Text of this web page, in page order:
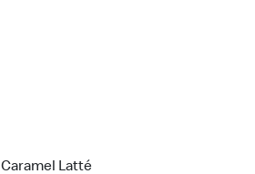
Caramel Latté